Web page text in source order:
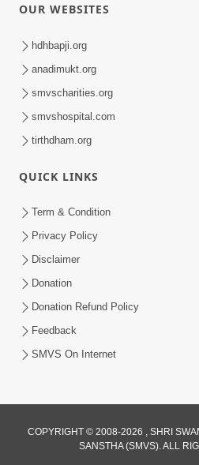
Sankalp Sabha | 25 Jul, 2026
Maya Na Pravah Mathi
Upay | Sant Vani - 87
Ahankar Ane Nakaratmak
Mukti Kevi Rite Melavvi? |
OUR WEBSITES
hdhbapji.org
anadimukt.org
smvscharities.org
smvshospital.com
tirthdham.org
QUICK LINKS
Term & Condition
Privacy Policy
Disclaimer
Donation
Donation Refund Policy
Feedback
SMVS On Internet
COPYRIGHT © 2008-2026 , SHRI
SANSTHA (SMVS). ALL